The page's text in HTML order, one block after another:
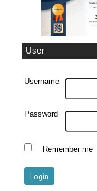
User
Username
Password
Remember me